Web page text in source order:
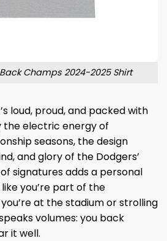
Champs 2024-2025 Shirt
loud, proud, and packed with
the electric energy of
seasons, the design
and glory of the Dodgers’
signatures adds a personal
you’re part of the
at the stadium or strolling
volumes: you back
it well.